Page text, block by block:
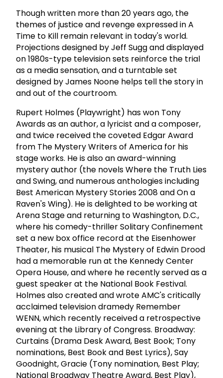
Though written more than 20 years ago, the
themes of justice and revenge expressed in A
Time to Kill remain relevant in today's world.
Projections designed by Jeff Sugg and displayed
on 1980s-type television sets reinforce the trial
as a media sensation, and a turntable set
designed by James Noone helps tell the story in
and out of the courtroom.
Rupert Holmes (Playwright) has won Tony
Awards as an author, a lyricist and a composer,
and twice received the coveted Edgar Award
from The Mystery Writers of America for his
stage works. He is also an award-winning
mystery author (the novels Where the Truth Lies
and Swing, and numerous anthologies including
Best American Mystery Stories 2008 and On a
Raven's Wing). He is delighted to be working at
Arena Stage and returning to Washington, D.C.,
where his comedy-thriller Solitary Confinement
set a new box office record at the Eisenhower
Theater, his musical The Mystery of Edwin Drood
had a memorable run at the Kennedy Center
Opera House, and where he recently served as a
guest speaker at the National Book Festival.
Holmes also created and wrote AMC's critically
acclaimed television dramedy Remember
WENN, which recently received a retrospective
evening at the Library of Congress. Broadway:
Curtains (Drama Desk Award, Best Book; Tony
nominations, Best Book and Best Lyrics), Say
Goodnight, Gracie (Tony nomination, Best Play;
National Broadway Theatre Award, Best Play),